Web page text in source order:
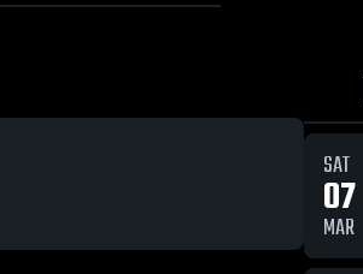
SAT
07
MAR